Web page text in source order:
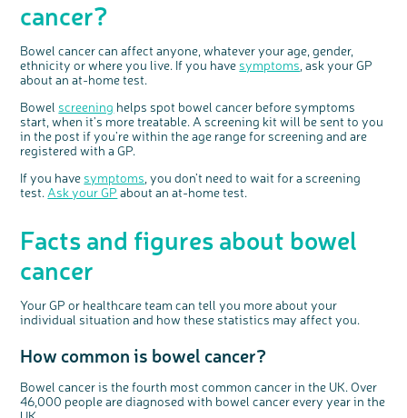
cancer?
Bowel cancer can affect anyone, whatever your age, gender,
ethnicity or where you live. If you have symptoms , ask your GP
about an at-home test.
Bowel screening helps spot bowel cancer before symptoms
start, when it’s more treatable. A screening kit will be sent to you
in the post if you’re within the age range for screening and are
registered with a GP.
If you have symptoms , you don’t need to wait for a screening
test. Ask your GP about an at-home test.
Facts and figures about bowel
cancer
Your GP or healthcare team can tell you more about your
individual situation and how these statistics may affect you.
How common is bowel cancer?
Bowel cancer is the fourth most common cancer in the UK. Over
46,000 people are diagnosed with bowel cancer every year in the